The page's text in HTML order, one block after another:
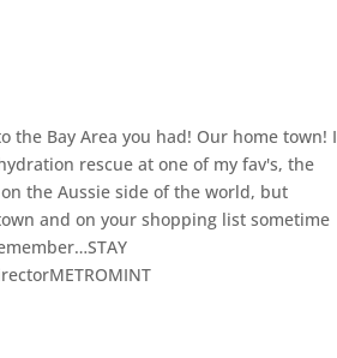
the Bay Area you had! Our home town! I
rescue at one of my fav's, the
the Aussie side of the world, but
and on your shopping list sometime